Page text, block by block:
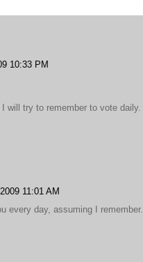
10:33 PM
I will try to remember to vote daily.
11:01 AM
every day, assuming I remember.